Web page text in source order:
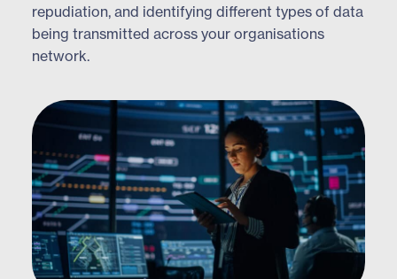
repudiation, and identifying different types of data
being transmitted across your organisations
network.